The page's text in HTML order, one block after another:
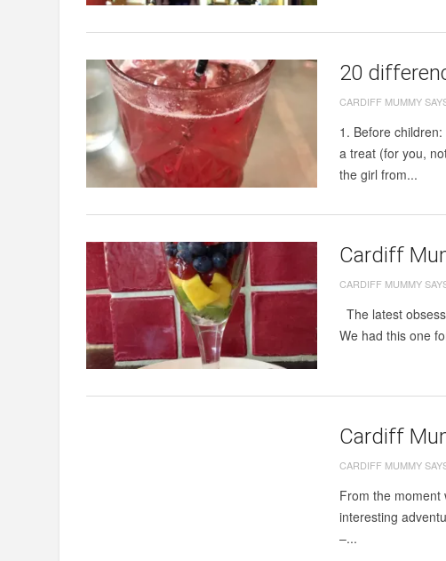
20
CARDIFF MUMMY
1. Before
a treat (for you,
the girl from...
Cardiff
CARDIFF MUMMY
The latest
We had this one
Cardiff
CARDIFF MUMMY
From the moment
interesting
–...